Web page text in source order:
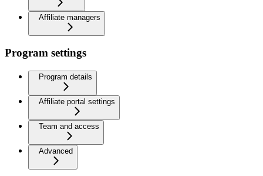
Affiliate managers
Program settings
Program details
Affiliate portal settings
Team and access
Advanced